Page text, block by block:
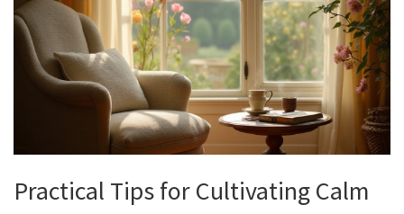
Practical Tips for Cultivating Calm